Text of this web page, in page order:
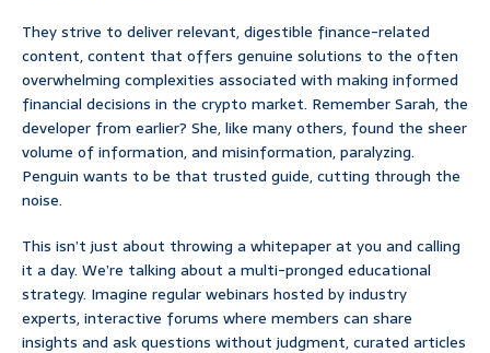
They strive to deliver relevant, digestible finance-related
content, content that offers genuine solutions to the often
overwhelming complexities associated with making informed
financial decisions in the crypto market. Remember Sarah, the
developer from earlier? She, like many others, found the sheer
volume of information, and misinformation, paralyzing.
Penguin wants to be that trusted guide, cutting through the
noise.
This isn’t just about throwing a whitepaper at you and calling
it a day. We’re talking about a multi-pronged educational
strategy. Imagine regular webinars hosted by industry
experts, interactive forums where members can share
insights and ask questions without judgment, curated articles